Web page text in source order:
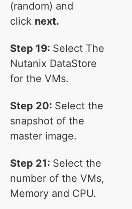
(random) and
click next.
Step 19: Select The
Nutanix DataStore
for the VMs.
Step 20: Select the
snapshot of the
master image.
Step 21: Select the
number of the VMs,
Memory and CPU.